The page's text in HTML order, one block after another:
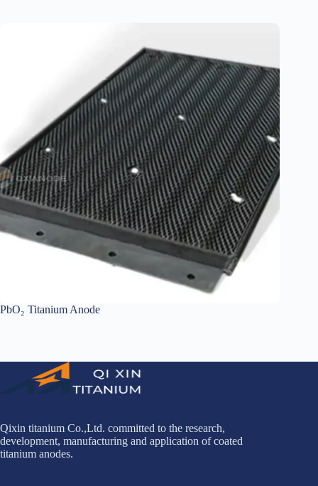
PbO₂ Titanium Anode
Qixin titanium Co.,Ltd. committed to the research,
development, manufacturing and application of coated
titanium anodes.